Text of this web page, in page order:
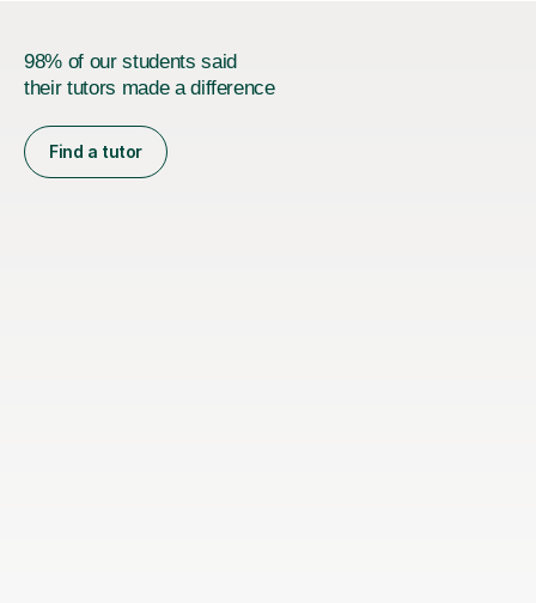
98% of our students said
their tutors made a difference
Find a tutor